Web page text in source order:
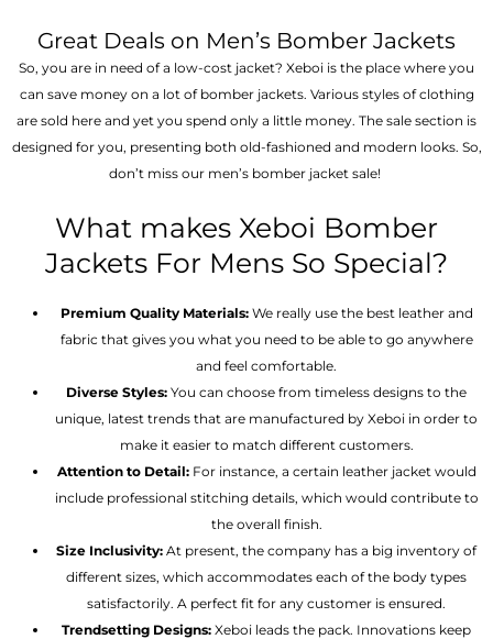
Great Deals on Men’s Bomber Jackets
So, you are in need of a low-cost jacket? Xeboi is the place where you
can save money on a lot of bomber jackets. Various styles of clothing
are sold here and yet you spend only a little money. The sale section is
designed for you, presenting both old-fashioned and modern looks. So,
don’t miss our men’s bomber jacket sale!
What makes Xeboi Bomber
Jackets For Mens So Special?
Premium Quality Materials:We really use the best leather and
fabric that gives you what you need to be able to go anywhere
and feel comfortable.
Diverse Styles: You can choose from timeless designs to the
unique, latest trends that are manufactured by Xeboi in order to
make it easier to match different customers.
Attention to Detail:For instance, a certain leather jacket would
include professional stitching details, which would contribute to
the overall finish.
Size Inclusivity: At present, the company has a big inventory of
different sizes, which accommodates each of the body types
satisfactorily. A perfect fit for any customer is ensured.
Trendsetting Designs: Xeboi leads the pack. Innovations keep